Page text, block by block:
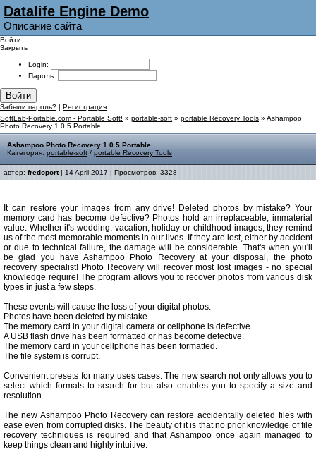
Datalife Engine Demo
Описание сайта
Войти
Закрыть
Login:
Пароль:
Войти
Забыли пароль? | Регистрация
SoftLab-Portable.com - Portable Soft! » portable-soft » portable Recovery Tools » Ashampoo
Photo Recovery 1.0.5 Portable
Ashampoo Photo Recovery 1.0.5 Portable
Категория: portable-soft / portable Recovery Tools
автор: fredoport| 14 April 2017 | Просмотров: 3328
It can restore your images from any drive! Deleted photos by mistake? Your
memory card has become defective? Photos hold an irreplaceable, immaterial
value. Whether it's wedding, vacation, holiday or childhood images, they remind
us of the most memorable moments in our lives. If they are lost, either by accident
or due to technical failure, the damage will be considerable. That's when you'll
be glad you have Ashampoo Photo Recovery at your disposal, the photo
recovery specialist! Photo Recovery will recover most lost images - no special
knowledge require! The program allows you to recover photos from various disk
types in just a few steps.
These events will cause the loss of your digital photos:
Photos have been deleted by mistake.
The memory card in your digital camera or cellphone is defective.
A USB flash drive has been formatted or has become defective.
The memory card in your cellphone has been formatted.
The file system is corrupt.
Convenient presets for many uses cases. The new search not only allows you to
select which formats to search for but also enables you to specify a size and
resolution.
The new Ashampoo Photo Recovery can restore accidentally deleted files with
ease even from corrupted disks. The beauty of it is that no prior knowledge of file
recovery techniques is required and that Ashampoo once again managed to
keep things clean and highly intuitive.